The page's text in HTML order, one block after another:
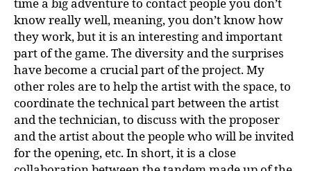
know really well, meaning, you don’t know how
they work, but it is an interesting and important
part of the game. The diversity and the surprises
have become a crucial part of the project. My
other roles are to help the artist with the space, to
coordinate the technical part between the artist
and the technician, to discuss with the proposer
and the artist about the people who will be invited
for the opening, etc. In short, it is a close